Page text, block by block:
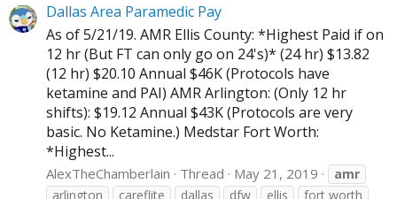
Dallas Area Paramedic Pay
As of 5/21/19. AMR Ellis County: *Highest Paid if on
12 hr (But FT can only go on 24's)* (24 hr) $13.82
(12 hr) $20.10 Annual $46K (Protocols have
ketamine and PAI) AMR Arlington: (Only 12 hr
shifts): $19.12 Annual $43K (Protocols are very
basic. No Ketamine.) Medstar Fort Worth:
*Highest...
AlexTheChamberlain Thread May 21, 2019
amr
arlington
careflite dallas dfw ellis
fort worth